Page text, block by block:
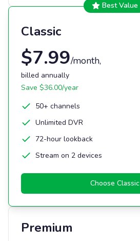
Best Value
Classic
$7.99/month,
billed annually
Save $36.00/year
50+ channels
Unlimited DVR
72-hour lookback
Stream on 2 devices
Choose Classic
Premium